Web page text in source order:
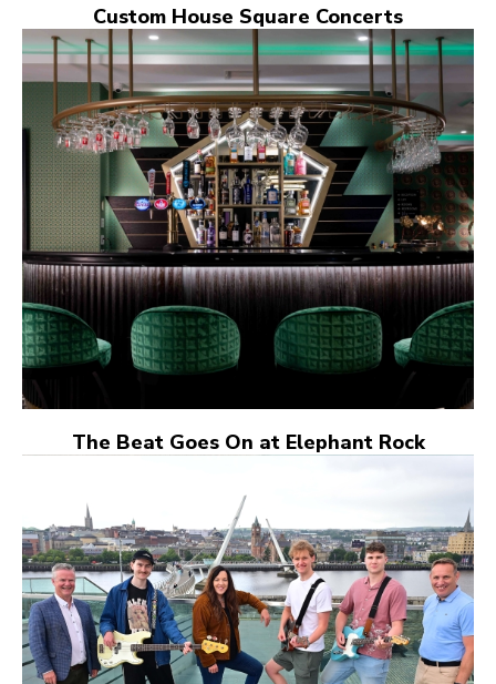
Custom House Square Concerts
The Beat Goes On at Elephant Rock